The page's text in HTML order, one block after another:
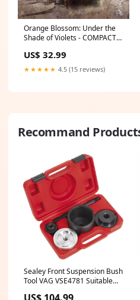
Orange Blossom: Under the
Shade of Violets - COMPACT
US$ 32.99
★★★★★ 4.5 (15 reviews)
Recommand
Sealey Front Suspension Bush
Tool VAG VSE4781 Suitable